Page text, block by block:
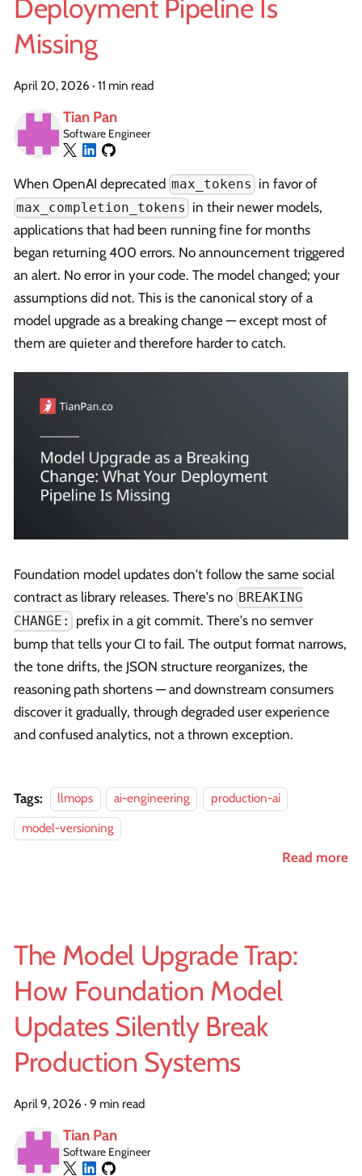
Deployment Pipeline Is
Missing
April 20, 2026 · 11 min read
Tian Pan
Software Engineer
When OpenAI deprecated max_tokens in favor of
max_completion_tokens in their newer models,
applications that had been running fine for months
began returning 400 errors. No announcement triggered
an alert. No error in your code. The model changed; your
assumptions did not. This is the canonical story of a
model upgrade as a breaking change — except most of
them are quieter and therefore harder to catch.
Foundation model updates don't follow the same social
contract as library releases. There's no BREAKING
CHANGE:
prefix in a git commit. There's no semver
bump that tells your CI to fail. The output format narrows,
the tone drifts, the JSON structure reorganizes, the
reasoning path shortens — and downstream consumers
discover it gradually, through degraded user experience
and confused analytics, not a thrown exception.
Tags: llmops ai-engineering
production-ai
model-versioning
Read more
The Model Upgrade Trap:
How Foundation Model
Updates Silently Break
Production Systems
April 9, 2026 · 9 min read
Tian Pan
Software Engineer